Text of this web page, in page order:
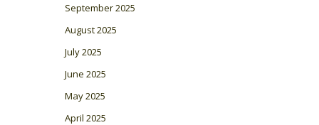
September 2025
August 2025
July 2025
June 2025
May 2025
April 2025